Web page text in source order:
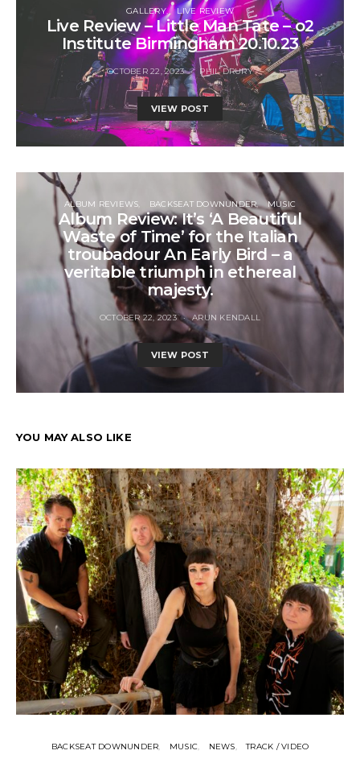
GALLERY LIVE REVIEW
Live Review – Little Man Tate – o2
Institute Birmingham 20.10.23
OCTOBER 22, 2023 PHIL DRURY
VIEW POST
ALBUM REVIEWS BACKSEAT DOWNUNDER MUSIC
Album Review: It’s ‘A Beautiful
Waste of Time’ for the Italian
troubadour An Early Bird – a
veritable triumph in ethereal
majesty.
OCTOBER 22, 2023 ARUN KENDALL
VIEW POST
YOU MAY ALSO LIKE
BACKSEAT DOWNUNDER MUSIC NEWS TRACK / VIDEO